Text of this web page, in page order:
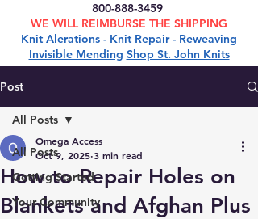
800-888-3459
WE WILL REIMBURSE THE SHIPPING
Knit Alerations - Knit Repair- Reweaving
Invisible Mending Shop St. John Knits
Post
All Posts
Getting Started
Your Community
All Posts
How to Repair Holes on
Blankets and Afghan Plus
Omega Access
Oct 9, 2025 3 min read